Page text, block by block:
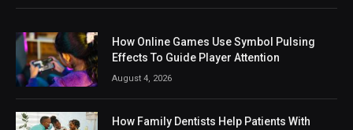
How Online Games Use Symbol Pulsing
Effects To Guide Player Attention
August 4, 2026
How Family Dentists Help Patients With